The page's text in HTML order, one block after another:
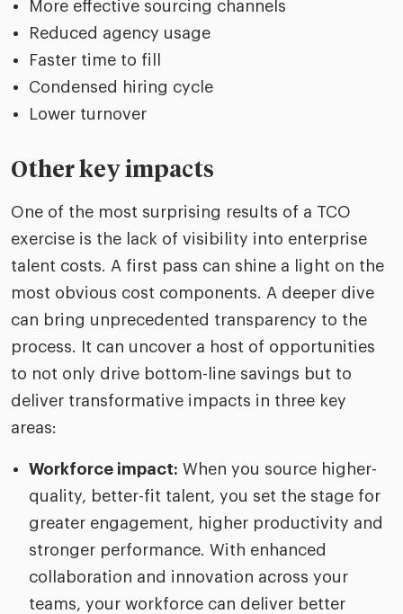
More effective sourcing channels
Reduced agency usage
Faster time to fill
Condensed hiring cycle
Lower turnover
Other key impacts
One of the most surprising results of a TCO
exercise is the lack of visibility into enterprise
talent costs. A first pass can shine a light on the
most obvious cost components. A deeper dive
can bring unprecedented transparency to the
process. It can uncover a host of opportunities
to not only drive bottom-line savings but to
deliver transformative impacts in three key
areas:
Workforce impact: When you source higher-
quality, better-fit talent, you set the stage for
greater engagement, higher productivity and
stronger performance. With enhanced
collaboration and innovation across your
teams, your workforce can deliver better